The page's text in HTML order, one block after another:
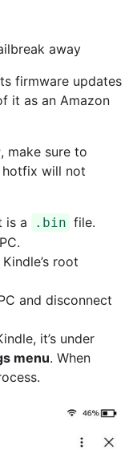
away
firmware updates
it as an Amazon
, make sure to
hotfix will not
is a .bin file.
root
and disconnect
it’s under
menu. When